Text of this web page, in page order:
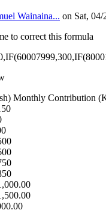
Wainaina... on Sat,
to correct this formula
Monthly Contribution